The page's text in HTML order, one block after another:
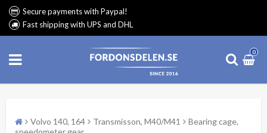
Secure payments with Paypal!
Fast shipping with UPS and DHL
0
Volvo 140, 164 Transmisson, M40/M41
Bearing cage,